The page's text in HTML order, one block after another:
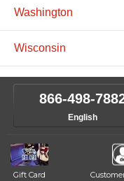
Washington
Wisconsin
866-498-
English
Gift Card